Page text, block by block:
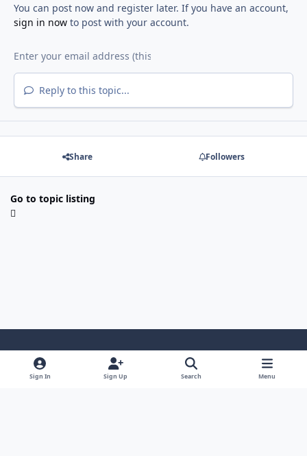
You can post now and register later. If you have an account,
sign in nowto post with your account.
Reply to this topic...
Share Followers
Go to topic listing
Light ModeDark ModeSystem Preference
Sign In Sign Up Search Menu